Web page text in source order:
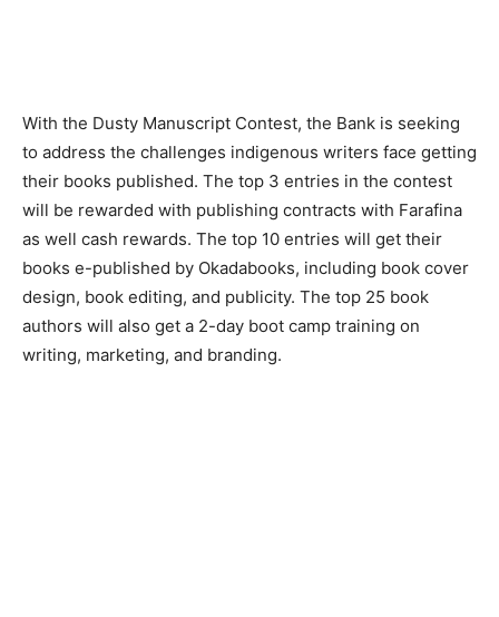
With the Dusty Manuscript Contest, the Bank is seeking
to address the challenges indigenous writers face getting
their books published. The top 3 entries in the contest
will be rewarded with publishing contracts with Farafina
as well cash rewards. The top 10 entries will get their
books e-published by Okadabooks, including book cover
design, book editing, and publicity. The top 25 book
authors will also get a 2-day boot camp training on
writing, marketing, and branding.